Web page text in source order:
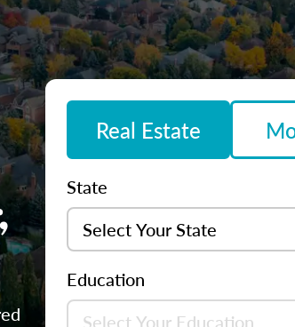
Real Estate
State
Education